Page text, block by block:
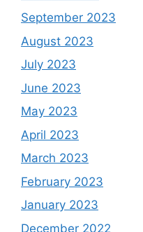
September 2023
August 2023
July 2023
June 2023
May 2023
April 2023
March 2023
February 2023
January 2023
December 2022